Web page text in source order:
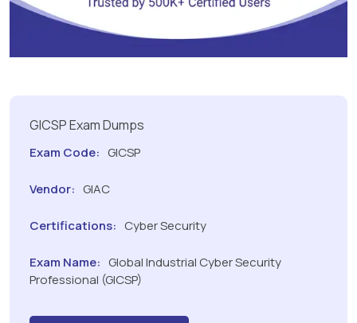
GICSP Exam Dumps
Exam Code: GICSP
Vendor: GIAC
Certifications: Cyber Security
Exam Name: Global Industrial Cyber Security
Professional (GICSP)